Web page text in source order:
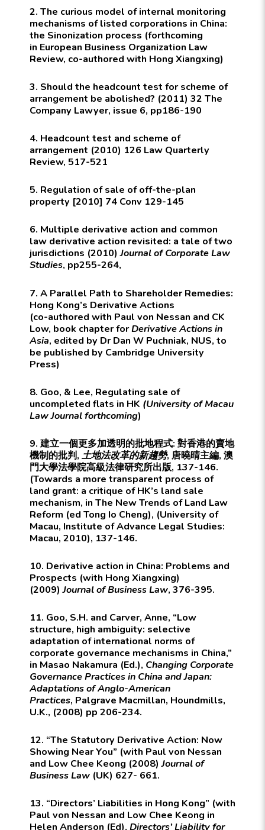
2. The curious model of internal monitoring
mechanisms of listed corporations in China:
the Sinonization process (forthcoming
in European Business Organization Law
Review, co-authored with Hong Xiangxing)
3. Should the headcount test for scheme of
arrangement be abolished? (2011) 32 The
Company Lawyer, issue 6, pp186-190
4. Headcount test and scheme of
arrangement (2010) 126 Law Quarterly
Review, 517-521
5. Regulation of sale of off-the-plan
property [2010] 74 Conv 129-145
6. Multiple derivative action and common
law derivative action revisited: a tale of two
jurisdictions (2010)Journal of Corporate Law
Studies, pp255-264,
7. A Parallel Path to Shareholder Remedies:
Hong Kong’s Derivative Actions
(co-authored with Paul von Nessan and CK
Low, book chapter forDerivative Actions in
Asia, edited by Dr Dan W Puchniak, NUS, to
be published by Cambridge University
Press)
8. Goo, & Lee, Regulating sale of
uncompleted flats in HK (University of Macau
Law Journal forthcoming)
9. 建立一個更多加透明的批地程式: 對香港的賣地
機制的批判, 土地法改革的新趨勢, 唐曉晴主編, 澳
門大學法學院高級法律研究所出版, 137-146.
(Towards a more transparent process of
land grant: a critique of HK’s land sale
mechanism, in The New Trends of Land Law
Reform (ed Tong Io Cheng), (University of
Macau, Institute of Advance Legal Studies:
Macau, 2010), 137-146.
10. Derivative action in China: Problems and
Prospects (with Hong Xiangxing)
(2009)Journal of Business Law, 376-395.
11. Goo, S.H. and Carver, Anne, “Low
structure, high ambiguity: selective
adaptation of international norms of
corporate governance mechanisms in China,”
in Masao Nakamura (Ed.), Changing Corporate
Governance Practices in China and Japan:
Adaptations of Anglo-American
Practices, Palgrave Macmillan, Houndmills,
U.K., (2008) pp 206-234.
12. “The Statutory Derivative Action: Now
Showing Near You” (with Paul von Nessan
and Low Chee Keong (2008)Journal of
Business Law (UK) 627- 661.
13. “Directors’ Liabilities in Hong Kong” (with
Paul von Nessan and Low Chee Keong in
Helen Anderson (Ed), Directors’ Liability for